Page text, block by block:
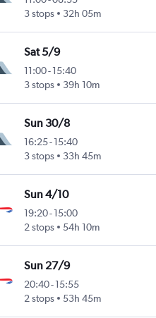
3 stops
32h 05m
Sat 5/9
11:00- 15:40
3 stops
39h 10m
Sun 30/8
16:25- 15:40
3 stops
33h 45m
Sun 4/10
19:20- 15:00
2 stops
54h 10m
Sun 27/9
20:40- 15:55
2 stops
53h 45m